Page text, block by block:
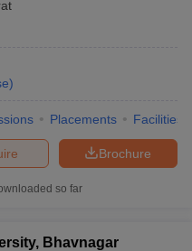
)
Placements Facilities
Brochure
so far
Bhavnagar